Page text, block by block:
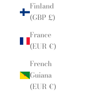
Finland
(GBP £)
France
(EUR €)
French
Guiana
(EUR €)